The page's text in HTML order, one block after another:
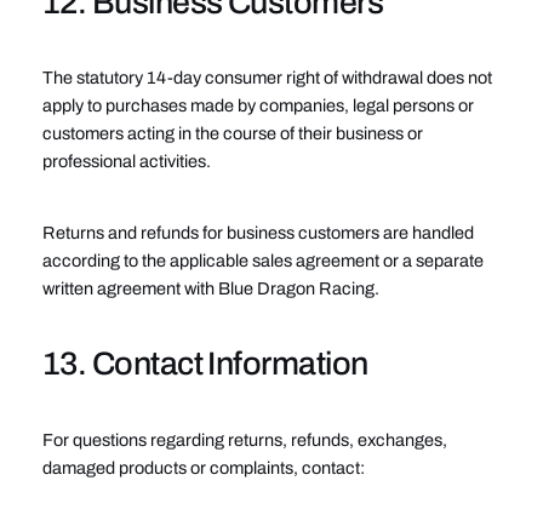
The statutory 14-day consumer right of withdrawal does not
apply to purchases made by companies, legal persons or
customers acting in the course of their business or
professional activities.
Returns and refunds for business customers are handled
according to the applicable sales agreement or a separate
written agreement with Blue Dragon Racing.
13. Contact Information
For questions regarding returns, refunds, exchanges,
damaged products or complaints, contact: